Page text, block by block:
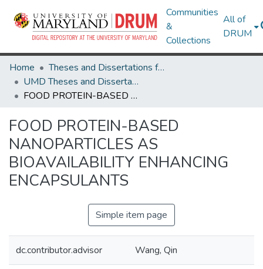
Communities
&
Collections
All of
DRUM
Home
Theses and Dissertations from UMD
UMD Theses and Dissertations
FOOD PROTEIN-BASED NANOPARTICLES AS BIOAVAILABILITY ENHANCING ENCAPSULANTS
FOOD PROTEIN-BASED
NANOPARTICLES AS
BIOAVAILABILITY ENHANCING
ENCAPSULANTS
Simple item page
dc.contributor.advisor Wang, Qin